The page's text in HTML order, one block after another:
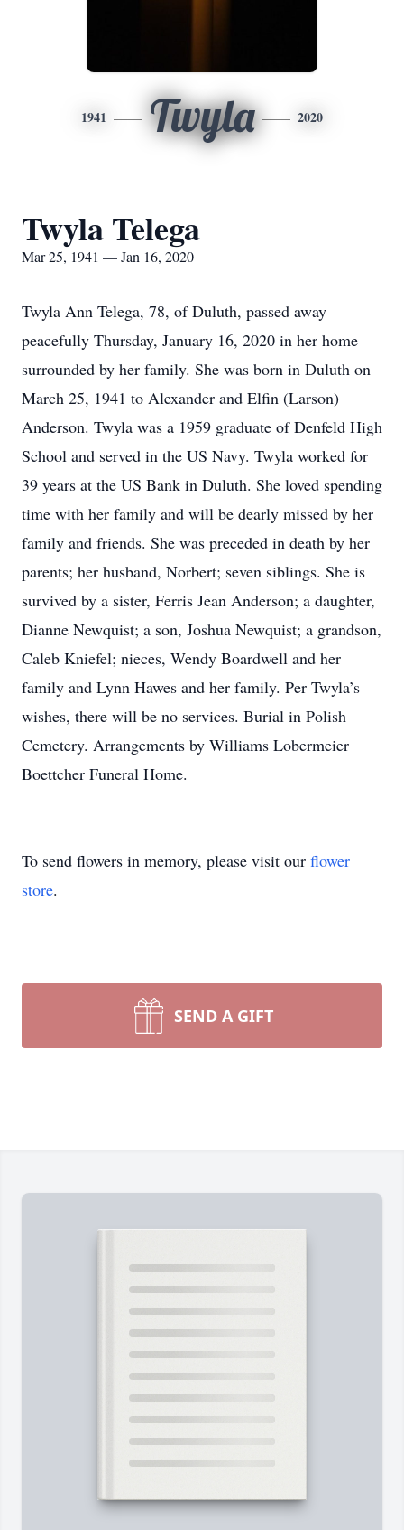
1941 Twyla 2020
Twyla Telega
Mar 25, 1941 — Jan 16, 2020
Twyla Ann Telega, 78, of Duluth, passed away
peacefully Thursday, January 16, 2020 in her home
surrounded by her family. She was born in Duluth on
March 25, 1941 to Alexander and Elfin (Larson)
Anderson. Twyla was a 1959 graduate of Denfeld High
School and served in the US Navy. Twyla worked for
39 years at the US Bank in Duluth. She loved spending
time with her family and will be dearly missed by her
family and friends. She was preceded in death by her
parents; her husband, Norbert; seven siblings. She is
survived by a sister, Ferris Jean Anderson; a daughter,
Dianne Newquist; a son, Joshua Newquist; a grandson,
Caleb Kniefel; nieces, Wendy Boardwell and her
family and Lynn Hawes and her family. Per Twyla’s
wishes, there will be no services. Burial in Polish
Cemetery. Arrangements by Williams Lobermeier
Boettcher Funeral Home.
To send flowers in memory, please visit our flower
store.
SEND A GIFT